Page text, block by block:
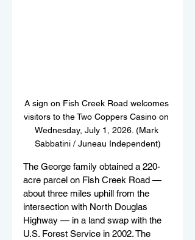
A sign on Fish Creek Road welcomes
visitors to the Two Coppers Casino on
Wednesday, July 1, 2026. (Mark
Sabbatini / Juneau Independent)
The George family obtained a 220-
acre parcel on Fish Creek Road —
about three miles uphill from the
intersection with North Douglas
Highway — in a land swap with the
U.S. Forest Service in 2002. The